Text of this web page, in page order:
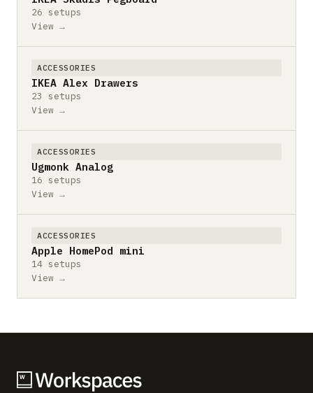
26 setups
View →
ACCESSORIES
IKEA Alex Drawers
23 setups
View →
ACCESSORIES
Ugmonk Analog
16 setups
View →
ACCESSORIES
Apple HomePod mini
14 setups
View →